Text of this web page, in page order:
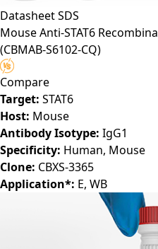
DatasheetSDS
Mouse Anti-STAT6
(CBMAB-S6102-CQ)
Compare
Target:STAT6
Host:Mouse
Antibody Isotype:IgG1
Specificity:Human, Mouse
Clone:CBXS-3365
E, WB